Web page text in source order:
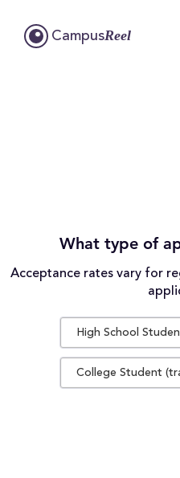
CampusReel
What type of
Acceptance rates vary for
High School
College Student